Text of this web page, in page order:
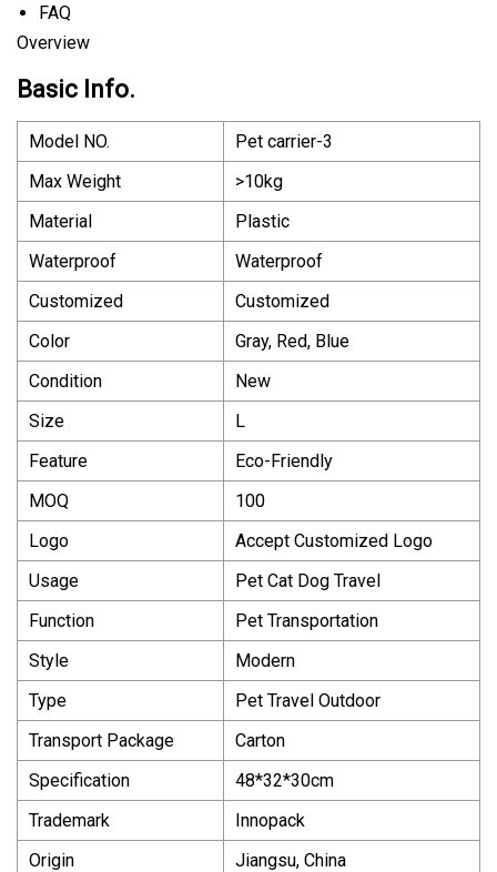
FAQ
Overview
Basic Info.
Model NO.
Pet carrier-3
Max Weight
>10kg
Material
Plastic
Waterproof
Waterproof
Customized
Customized
Color
Gray, Red, Blue
Condition
New
Size
L
Feature
Eco-Friendly
MOQ
100
Logo
Accept Customized Logo
Usage
Pet Cat Dog Travel
Function
Pet Transportation
Style
Modern
Type
Pet Travel Outdoor
Transport Package
Carton
Specification
48*32*30cm
Trademark
Innopack
Origin
Jiangsu, China